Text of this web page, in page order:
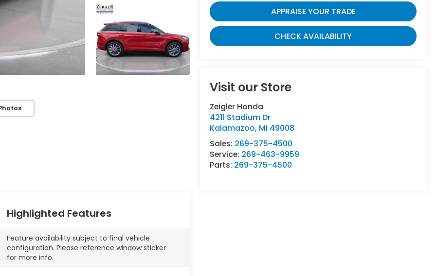
APPRAISE YOUR TRADE
CHECK AVAILABILITY
Visit our Store
Zeigler Honda
4211 Stadium Dr
Kalamazoo, MI 49008
Sales: 269-375-4500
Service: 269-463-9959
Parts: 269-375-4500
Highlighted Features
Feature availability subject to final vehicle
configuration. Please reference window sticker
for more info.